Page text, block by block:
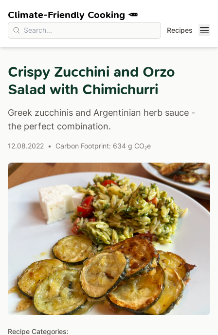
Recipes
Climate-Friendly Cooking 🥕
Crispy Zucchini and Orzo
Salad with Chimichurri
Greek zucchinis and Argentinian herb sauce -
the perfect combination.
12.08.2022 • Carbon Footprint: 634 g CO₂e
Recipe Categories: